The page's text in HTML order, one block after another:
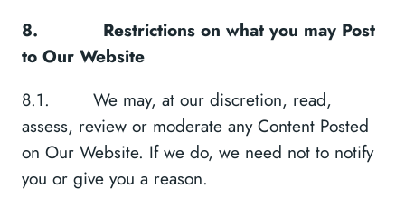
8.
Restrictions on what you may Post
to Our Website
8.1. We may, at our discretion, read,
assess, review or moderate any Content Posted
on Our Website. If we do, we need not to notify
you or give you a reason.